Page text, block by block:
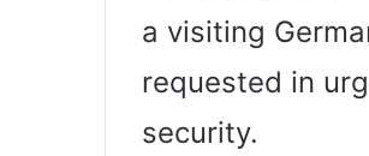
a visiting
requested in
security.